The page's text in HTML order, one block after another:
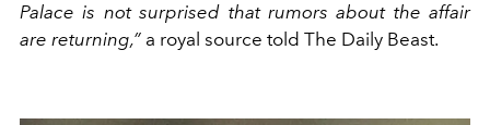
Palace is not surprised that rumors about the affair
are returning,” a royal source told The Daily Beast.